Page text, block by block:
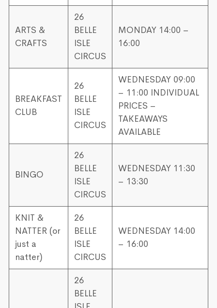
ARTS &
CRAFTS
26
BELLE
ISLE
CIRCUS
MONDAY 14:00 –
16:00
BREAKFAST
CLUB
26
BELLE
ISLE
CIRCUS
WEDNESDAY 09:00
– 11:00 INDIVIDUAL
PRICES –
TAKEAWAYS
AVAILABLE
BINGO
26
BELLE
ISLE
CIRCUS
WEDNESDAY 11:30
– 13:30
KNIT &
NATTER (or
just a
natter)
26
BELLE
ISLE
CIRCUS
WEDNESDAY 14:00
– 16:00
26
BELLE